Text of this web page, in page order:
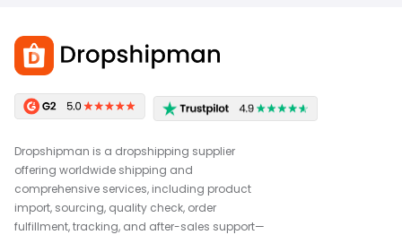
Dropshipman is a dropshipping supplier
offering worldwide shipping and
comprehensive services, including product
import, sourcing, quality check, order
fulfillment, tracking, and after-sales support—